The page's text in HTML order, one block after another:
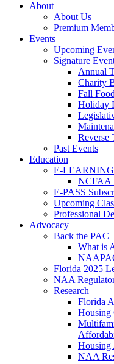
About
About Us
Premium
Events
Upcoming
Signature
Annual
Charity
Fall
Holiday
Reverse
Past Events
Education
E-LEARNING
NCFAA
E-PASS
Upcoming
Professional
Advocacy
Back the PAC
What is
Florida 2025
NAA
Research
Florida
Housing
NAA